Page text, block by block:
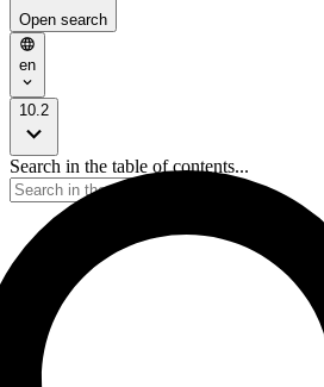
Open search
en
10.2
Search in the table of contents...